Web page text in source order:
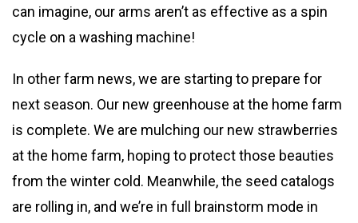
can imagine, our arms aren’t as effective as a spin
cycle on a washing machine!
In other farm news, we are starting to prepare for
next season. Our new greenhouse at the home farm
is complete. We are mulching our new strawberries
at the home farm, hoping to protect those beauties
from the winter cold. Meanwhile, the seed catalogs
are rolling in, and we’re in full brainstorm mode in